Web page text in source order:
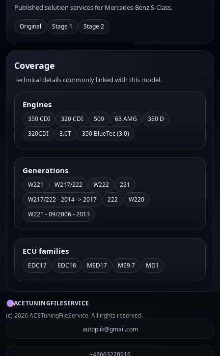
Published solution services for Mercedes-Benz S-Class.
Original Stage 1 Stage 2
Coverage
Technical details commonly linked with this model.
Engines
350 CDI 320 CDI 500 63 AMG
350 D
320CDI
3.0T 350 BlueTec (3.0)
Generations
W221 W217/222 W222
221
W217/222 - 2014 -> 2017
222
W220
W221 - 09/2006 - 2013
ECU families
EDC17 EDC16 MED17 ME9.7 MD1
ACETUNINGFILESERVICE
(c) 2026 ACETuningFileService. All rights reserved.
autoplik@gmail.com
+48663220916